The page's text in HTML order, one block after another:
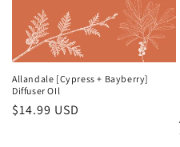
o
n
:
Allandale [Cypress + Bayberry]
Diffuser OIl
Regular
$14.99 USD